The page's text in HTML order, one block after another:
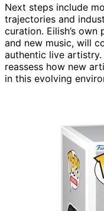
Next steps include
trajectories and
curation. Eilish’s
and new music, will
authentic live
reassess how new
in this evolving